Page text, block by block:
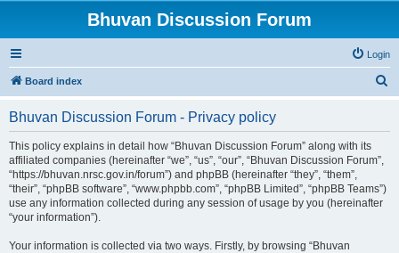
Bhuvan Discussion Forum
Login
Board index
Bhuvan Discussion Forum - Privacy policy
This policy explains in detail how “Bhuvan Discussion Forum” along with its
affiliated companies (hereinafter “we”, “us”, “our”, “Bhuvan Discussion Forum”,
“https://bhuvan.nrsc.gov.in/forum”) and phpBB (hereinafter “they”, “them”,
“their”, “phpBB software”, “www.phpbb.com”, “phpBB Limited”, “phpBB Teams”)
use any information collected during any session of usage by you (hereinafter
“your information”).
Your information is collected via two ways. Firstly, by browsing “Bhuvan